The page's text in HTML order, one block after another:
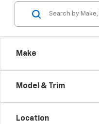
Make
Model & Trim
Location